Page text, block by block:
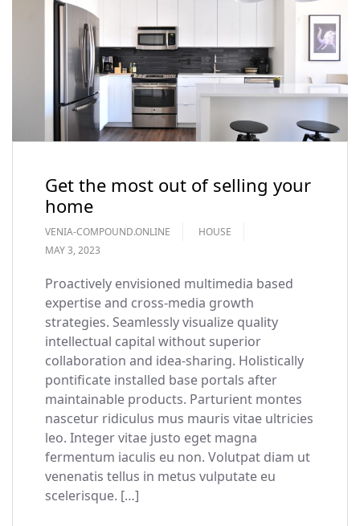
Get the most out of selling your
home
VENIA-COMPOUND.ONLINE
HOUSE
MAY 3, 2023
Proactively envisioned multimedia based
expertise and cross-media growth
strategies. Seamlessly visualize quality
intellectual capital without superior
collaboration and idea-sharing. Holistically
pontificate installed base portals after
maintainable products. Parturient montes
nascetur ridiculus mus mauris vitae ultricies
leo. Integer vitae justo eget magna
fermentum iaculis eu non. Volutpat diam ut
venenatis tellus in metus vulputate eu
scelerisque. […]